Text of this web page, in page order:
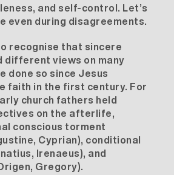
and self-control. Let’s
even during disagreements.
recognise that sincere
different views on many
done so since Jesus
faith in the first century. For
church fathers held
on the afterlife,
conscious torment
Cyprian), conditional
Irenaeus), and
Gregory).